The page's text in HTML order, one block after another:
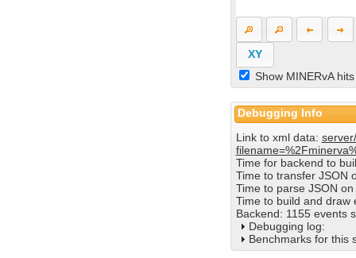
XY
Show MINERvA hits
Debugging Info
Link to xml data:
Time for backend to
Time to transfer JSON
Time to parse JSON
Time to build and draw
Backend: 1155 events
Debugging log:
Benchmarks for this